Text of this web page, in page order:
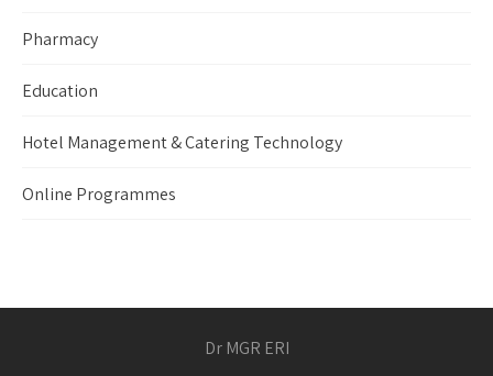
Pharmacy
Education
Hotel Management & Catering Technology
Online Programmes
Dr MGR ERI